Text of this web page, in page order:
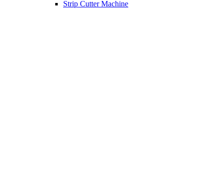
Strip Cutter Machine